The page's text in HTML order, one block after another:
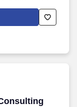
you understand
sophisticated
staffed,